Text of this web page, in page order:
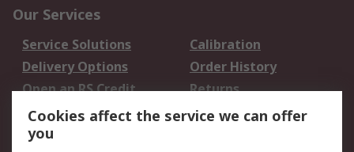
Our Services
Service Solutions
Calibration
Delivery Options
Order History
Open an RS Credit
Account
Returns
Scheduled Orders
Cookies affect the service we can offer
you